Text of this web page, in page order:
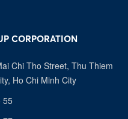
CORPORATION
Chi Tho Street, Thu Thiem
Ho Chi Minh City
55